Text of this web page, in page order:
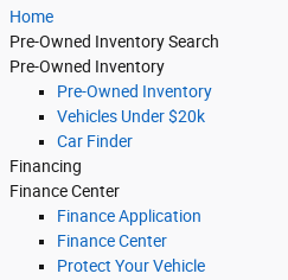
Home
Pre-Owned Inventory Search
Pre-Owned Inventory
Pre-Owned Inventory
Vehicles Under $20k
Car Finder
Financing
Finance Center
Finance Application
Finance Center
Protect Your Vehicle